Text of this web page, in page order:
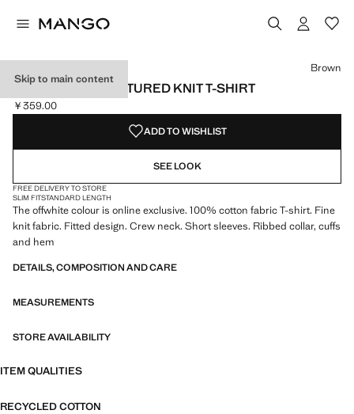
Skip to main content
100% COTTON TEXTURED KNIT T-SHIRT
Current price [￥359.00 ]
￥359.00
Select a colour
Colour Medium Pink
Colour Off White
Colour Brown selected
Brown
ADD TO WISHLIST
SEE LOOK
FREE DELIVERY TO STORE
SLIM FITSTANDARD LENGTH
The offwhite colour is online exclusive. 100% cotton fabric T-shirt. Fine
knit fabric. Fitted design. Crew neck. Short sleeves. Ribbed collar, cuffs
and hem
DETAILS, COMPOSITION AND CARE
MEASUREMENTS
STORE AVAILABILITY
ITEM QUALITIES
RECYCLED COTTON